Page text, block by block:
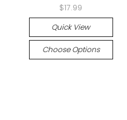
$17.99
Quick View
Choose Options